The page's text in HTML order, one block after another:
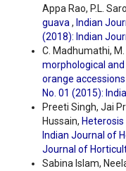
Appa Rao, P.L.
guava, Indian
(2018): Indian
C. Madhumathi,
morphological
orange accessions
No. 01 (2015):
Preeti Singh, Jai
Hussain,
Indian Journal of
Journal of
Sabina Islam,